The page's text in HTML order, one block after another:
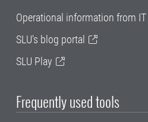
Operational information from IT
SLU's blog portal
SLU Play
Frequently used tools